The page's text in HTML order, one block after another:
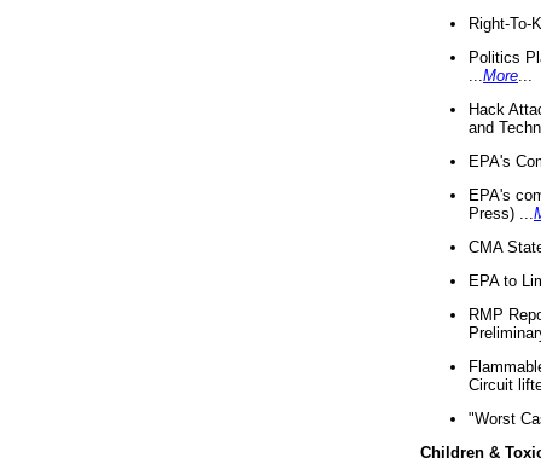
Right-To-
Politics
More
Hack
and
EPA's
EPA's
Press) ...
CMA
EPA to
RMP
Circuit
"Worst
Children &